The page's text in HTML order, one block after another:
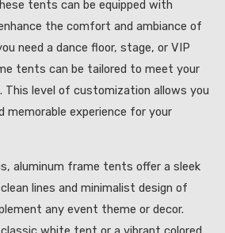
tents can be equipped with
the comfort and ambiance of
need a dance floor, stage, or VIP
tents can be tailored to meet your
This level of customization allows you
memorable experience for your
aluminum frame tents offer a sleek
lines and minimalist design of
any event theme or decor.